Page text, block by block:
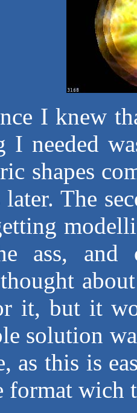
I knew
I needed
shapes
The
ass, and
it, but it
solution
as this is
wich